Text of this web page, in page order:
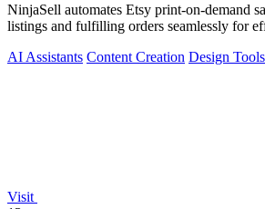
NinjaSell automates Etsy print-on-demand
listings and fulfilling orders seamlessly for
AI Assistants Content Creation Design Tools
Visit